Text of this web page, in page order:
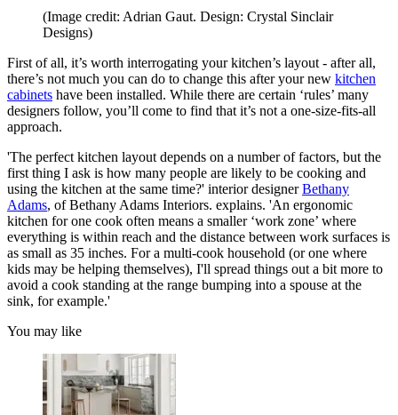
(Image credit: Adrian Gaut. Design: Crystal Sinclair
Designs)
First of all, it’s worth interrogating your kitchen’s layout - after all,
there’s not much you can do to change this after your new kitchen
cabinets have been installed. While there are certain ‘rules’ many
designers follow, you’ll come to find that it’s not a one-size-fits-all
approach.
'The perfect kitchen layout depends on a number of factors, but the
first thing I ask is how many people are likely to be cooking and
using the kitchen at the same time?' interior designerBethany
Adams, of Bethany Adams Interiors. explains. 'An ergonomic
kitchen for one cook often means a smaller ‘work zone’ where
everything is within reach and the distance between work surfaces is
as small as 35 inches. For a multi-cook household (or one where
kids may be helping themselves), I'll spread things out a bit more to
avoid a cook standing at the range bumping into a spouse at the
sink, for example.'
You may like